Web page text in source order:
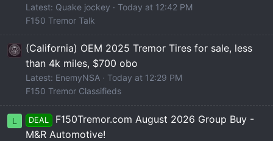
Latest: Quake jockey
Today at 12:42 PM
F150 Tremor Talk
(California) OEM 2025 Tremor Tires for sale, less
than 4k miles, $700 obo
Latest: EnemyNSA
Today at 12:29 PM
F150 Tremor Classifieds
L DEAL
F150Tremor.com August 2026 Group Buy -
M&R Automotive!